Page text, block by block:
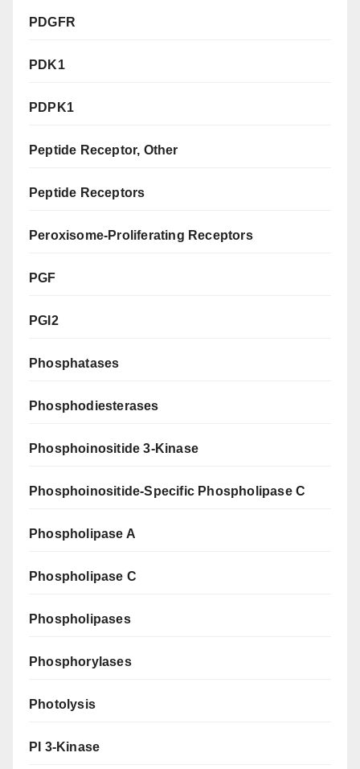
PDGFR
PDK1
PDPK1
Peptide Receptor, Other
Peptide Receptors
Peroxisome-Proliferating Receptors
PGF
PGI2
Phosphatases
Phosphodiesterases
Phosphoinositide 3-Kinase
Phosphoinositide-Specific Phospholipase C
Phospholipase A
Phospholipase C
Phospholipases
Phosphorylases
Photolysis
PI 3-Kinase